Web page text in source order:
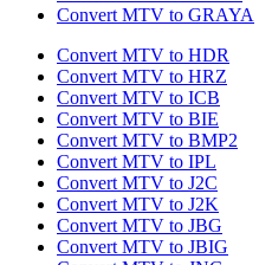
Convert MTV to GRAYA
Convert MTV to HDR
Convert MTV to HRZ
Convert MTV to ICB
Convert MTV to BIE
Convert MTV to BMP2
Convert MTV to IPL
Convert MTV to J2C
Convert MTV to J2K
Convert MTV to JBG
Convert MTV to JBIG